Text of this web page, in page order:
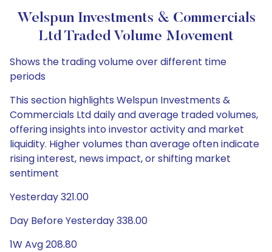
Welspun Investments & Commercials
Ltd Traded Volume Movement
Shows the trading volume over different time
periods
This section highlights Welspun Investments &
Commercials Ltd daily and average traded volumes,
offering insights into investor activity and market
liquidity. Higher volumes than average often indicate
rising interest, news impact, or shifting market
sentiment
Yesterday 321.00
Day Before Yesterday 338.00
1W Avg 208.80